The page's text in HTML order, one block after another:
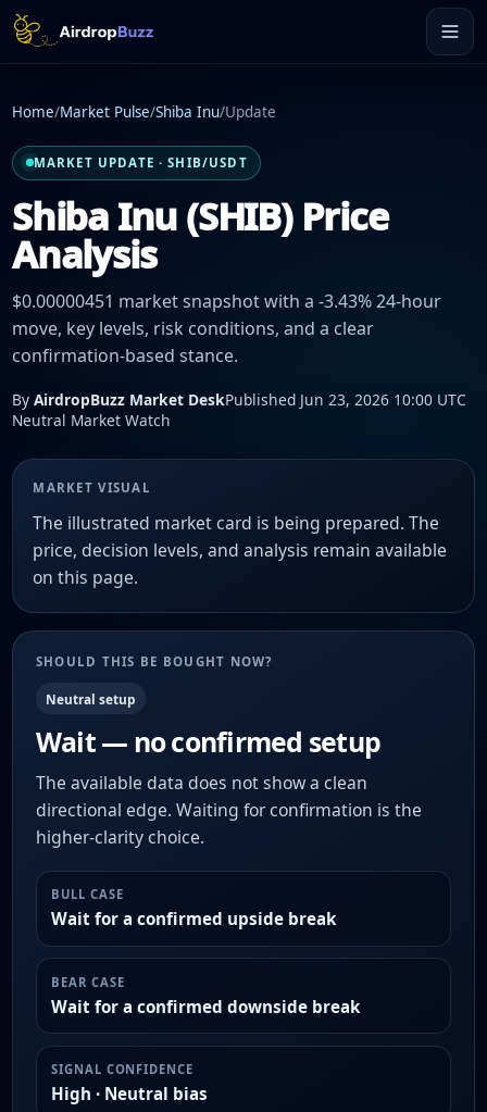
Home/Market Pulse/Shiba Inu/Update
MARKET UPDATE · SHIB/USDT
Shiba Inu (SHIB) Price
Analysis
$0.00000451 market snapshot with a -3.43% 24-hour
move, key levels, risk conditions, and a clear
confirmation-based stance.
By AirdropBuzz Market DeskPublished Jun 23, 2026 10:00 UTC
Neutral Market Watch
MARKET VISUAL
The illustrated market card is being prepared. The
price, decision levels, and analysis remain available
on this page.
SHOULD THIS BE BOUGHT NOW?
Neutral setup
Wait — no confirmed setup
The available data does not show a clean
directional edge. Waiting for confirmation is the
higher-clarity choice.
BULL CASE
Wait for a confirmed upside break
BEAR CASE
Wait for a confirmed downside break
SIGNAL CONFIDENCE
High · Neutral bias